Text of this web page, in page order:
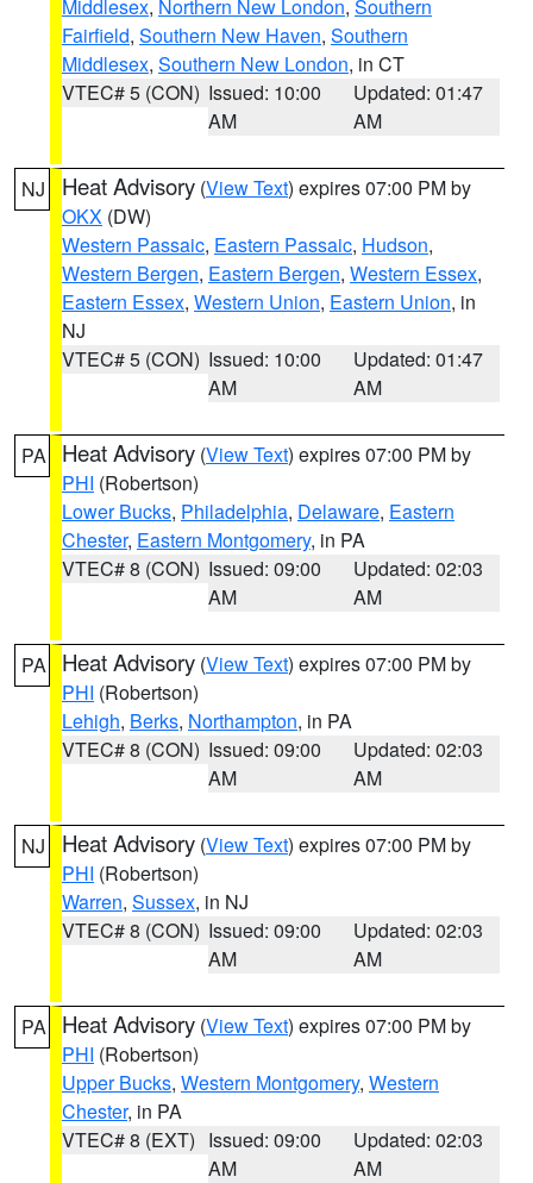
Middlesex, Northern New London, Southern
Fairfield, Southern New Haven, Southern
Middlesex, Southern New London, in CT
VTEC# 5 (CON) Issued: 10:00
AM
Updated: 01:47
AM
NJ Heat Advisory (View Text) expires 07:00 PM by
OKX (DW)
Western Passaic, Eastern Passaic, Hudson,
Western Bergen, Eastern Bergen, Western Essex,
Eastern Essex, Western Union, Eastern Union, in
NJ
VTEC# 5 (CON) Issued: 10:00
AM
Updated: 01:47
AM
PA Heat Advisory (View Text) expires 07:00 PM by
PHI (Robertson)
Lower Bucks, Philadelphia, Delaware, Eastern
Chester, Eastern Montgomery, in PA
VTEC# 8 (CON) Issued: 09:00
AM
Updated: 02:03
AM
PA Heat Advisory (View Text) expires 07:00 PM by
PHI (Robertson)
Lehigh, Berks, Northampton, in PA
VTEC# 8 (CON) Issued: 09:00
AM
Updated: 02:03
AM
NJ Heat Advisory (View Text) expires 07:00 PM by
PHI (Robertson)
Warren, Sussex, in NJ
VTEC# 8 (CON) Issued: 09:00
AM
Updated: 02:03
AM
PA Heat Advisory (View Text) expires 07:00 PM by
PHI (Robertson)
Upper Bucks, Western Montgomery, Western
Chester, in PA
VTEC# 8 (EXT) Issued: 09:00
AM
Updated: 02:03
AM